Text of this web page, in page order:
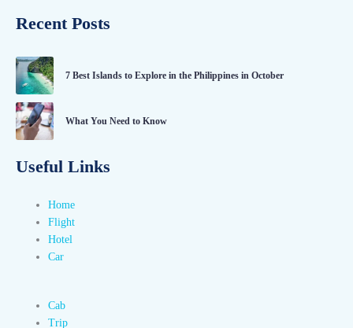
Recent Posts
7 Best Islands to Explore in the Philippines in October
What You Need to Know
Useful Links
Home
Flight
Hotel
Car
Cab
Trip